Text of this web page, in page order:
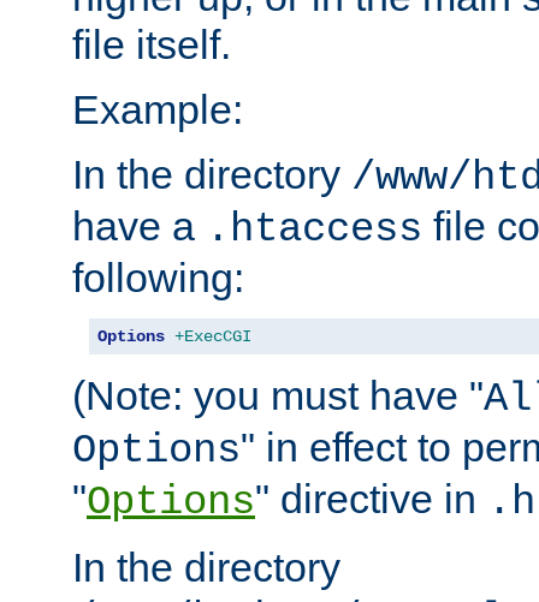
file itself.
Example:
In the directory /www/
have a .htaccess file
following:
Options +ExecCGI
(Note: you must have "
Options" in effect to
"Options" directive in
In the directory